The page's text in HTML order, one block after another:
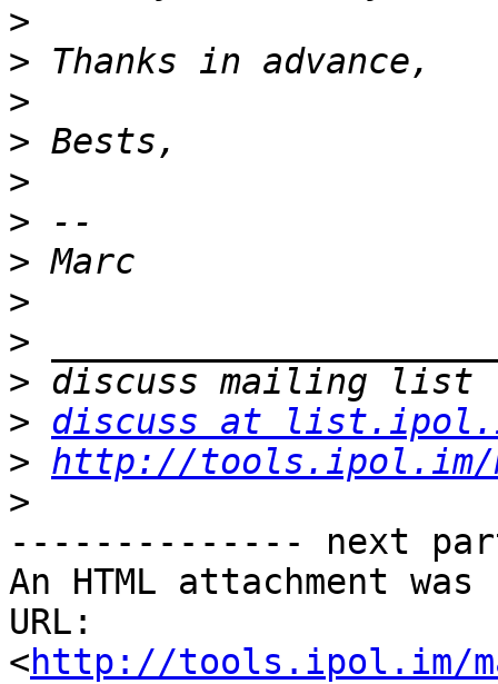
>
>
>
>
>
>
>
>
>
>
> discuss at
> http://tools.ipol.im/
>
-------------- next
An HTML attachment
URL:
<http://tools.ipol.im/